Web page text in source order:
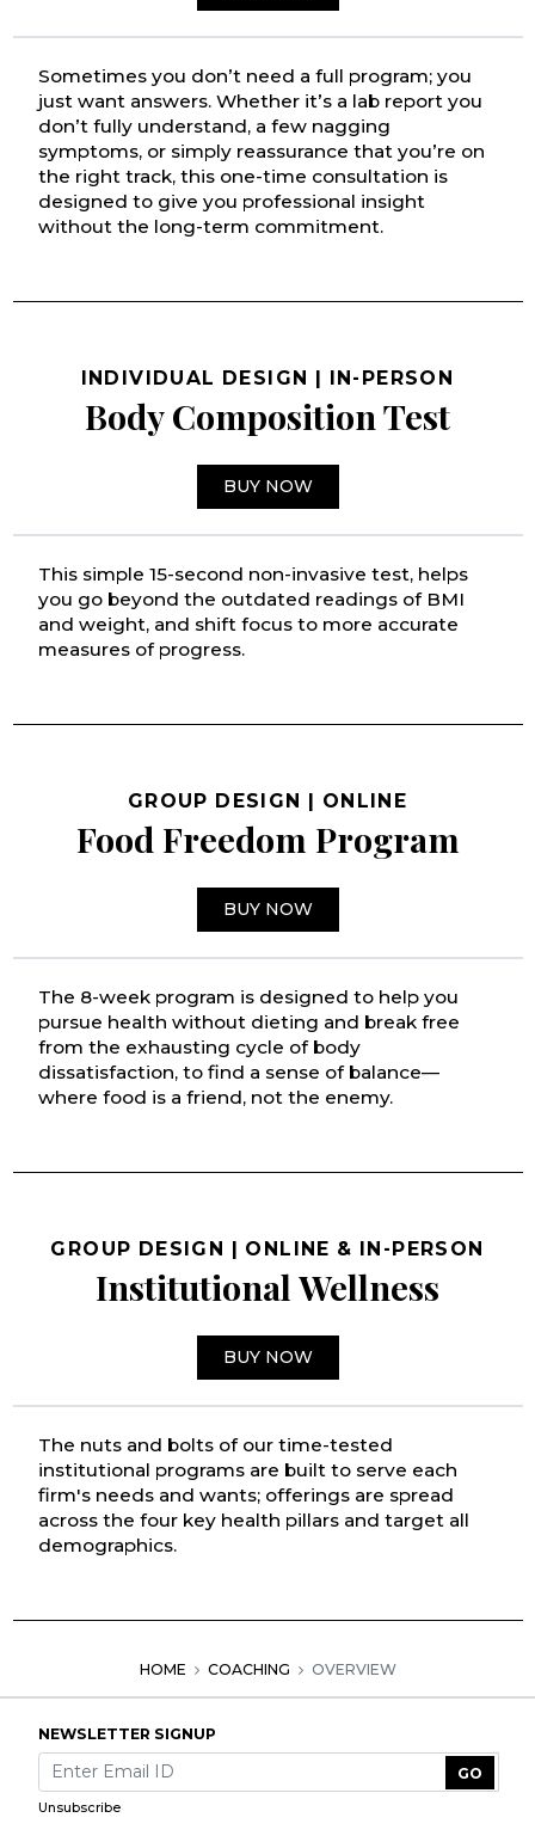
Sometimes you don’t need a full program; you
just want answers. Whether it’s a lab report you
don’t fully understand, a few nagging
symptoms, or simply reassurance that you’re on
the right track, this one-time consultation is
designed to give you professional insight
without the long-term commitment.
INDIVIDUAL DESIGN | IN-PERSON
Body Composition Test
BUY NOW
This simple 15-second non-invasive test, helps
you go beyond the outdated readings of BMI
and weight, and shift focus to more accurate
measures of progress.
GROUP DESIGN | ONLINE
Food Freedom Program
BUY NOW
The 8-week program is designed to help you
pursue health without dieting and break free
from the exhausting cycle of body
dissatisfaction, to find a sense of balance—
where food is a friend, not the enemy.
GROUP DESIGN | ONLINE & IN-PERSON
Institutional Wellness
BUY NOW
The nuts and bolts of our time-tested
institutional programs are built to serve each
firm's needs and wants; offerings are spread
across the four key health pillars and target all
demographics.
HOME COACHING OVERVIEW
NEWSLETTER SIGNUP
GO
Unsubscribe